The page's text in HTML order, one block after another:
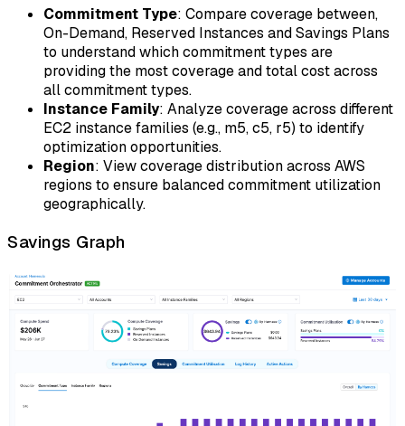
Commitment Type: Compare coverage between,
On-Demand, Reserved Instances and Savings Plans
to understand which commitment types are
providing the most coverage and total cost across
all commitment types.
Instance Family: Analyze coverage across different
EC2 instance families (e.g., m5, c5, r5) to identify
optimization opportunities.
Region: View coverage distribution across AWS
regions to ensure balanced commitment utilization
geographically.
Savings Graph